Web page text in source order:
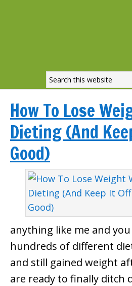
How To Lose
Dieting (And
Good)
anything like me and
hundreds of different
and still gained weight
are ready to finally ditch